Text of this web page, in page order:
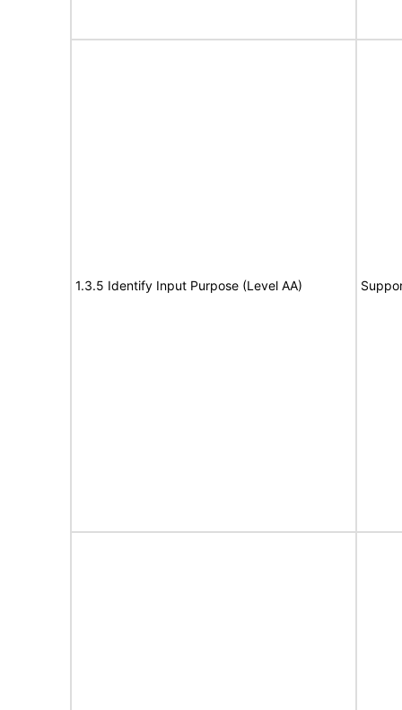
1.3.5 Identify Input Purpose (Level AA)